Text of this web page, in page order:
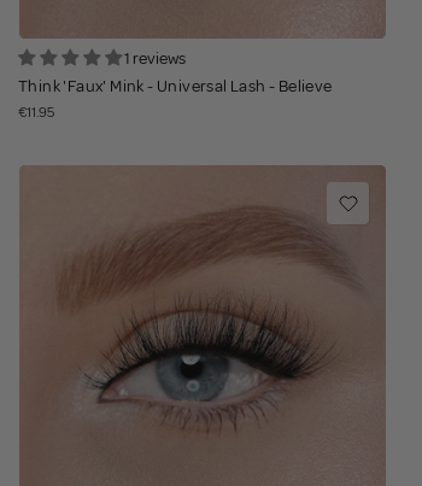
1 reviews
Think 'Faux' Mink - Universal Lash - Believe
€11.95